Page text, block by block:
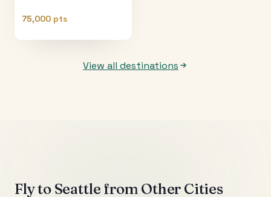
75,000 pts
View all destinations
Fly to Seattle from Other Cities